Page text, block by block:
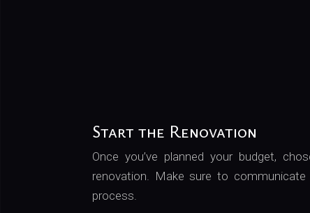
Start the Renovation
Once you’ve planned your budget,
renovation. Make sure to
process.